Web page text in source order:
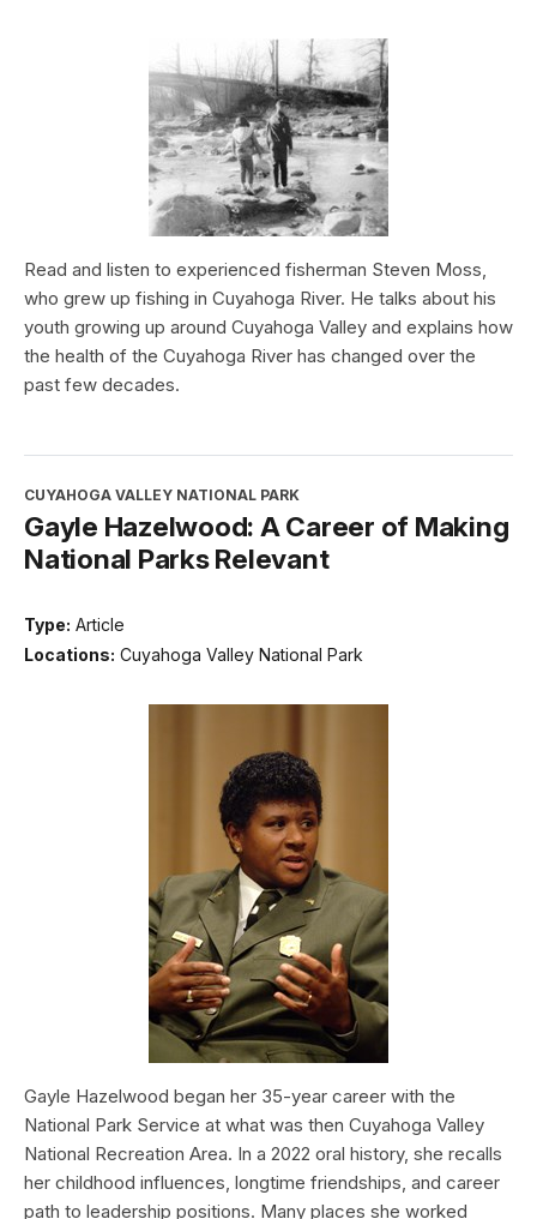
Read and listen to experienced fisherman Steven Moss,
who grew up fishing in Cuyahoga River. He talks about his
youth growing up around Cuyahoga Valley and explains how
the health of the Cuyahoga River has changed over the
past few decades.
CUYAHOGA VALLEY NATIONAL PARK
Gayle Hazelwood: A Career of Making
National Parks Relevant
Type: Article
Locations: Cuyahoga Valley National Park
Gayle Hazelwood began her 35-year career with the
National Park Service at what was then Cuyahoga Valley
National Recreation Area. In a 2022 oral history, she recalls
her childhood influences, longtime friendships, and career
path to leadership positions. Many places she worked